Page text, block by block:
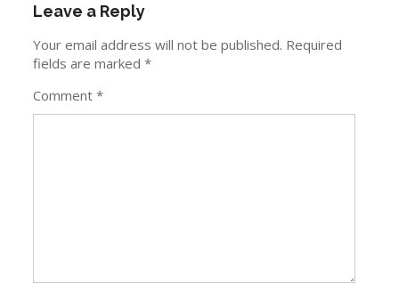
Leave a Reply
Your email address will not be published. Required
fields are marked*
Comment*